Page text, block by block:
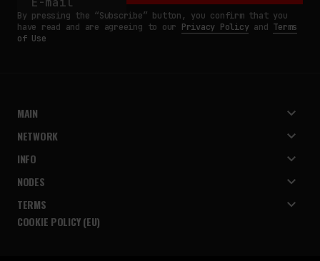
By pressing the “Subscribe” button, you confirm that you
have read and are agreeing to our Privacy Policyand Terms
of Use
MAIN
NETWORK
INFO
NODES
TERMS
COOKIE POLICY (EU)